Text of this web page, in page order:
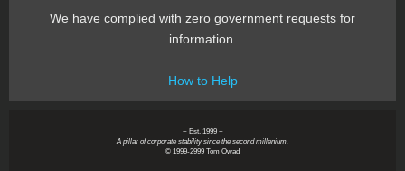
We have complied with zero government requests for
information.
How to Help
~ Est. 1999 ~
A pillar of corporate stability since the second millenium.
© 1999-2999 Tom Owad